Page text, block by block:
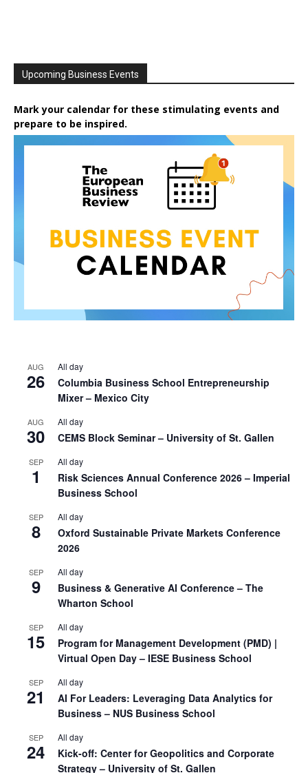
Upcoming Business Events
Mark your calendar for these stimulating events and
prepare to be inspired.
AUG
26
All day
Columbia Business School Entrepreneurship
Mixer – Mexico City
AUG
30
All day
CEMS Block Seminar – University of St. Gallen
SEP
1
All day
Risk Sciences Annual Conference 2026 – Imperial
Business School
SEP
8
All day
Oxford Sustainable Private Markets Conference
2026
SEP
9
All day
Business & Generative AI Conference – The
Wharton School
SEP
15
All day
Program for Management Development (PMD) |
Virtual Open Day – IESE Business School
SEP
21
All day
AI For Leaders: Leveraging Data Analytics for
Business – NUS Business School
SEP
24
All day
Kick-off: Center for Geopolitics and Corporate
Strategy – University of St. Gallen